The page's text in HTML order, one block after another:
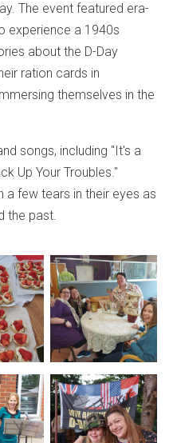
The event featured era-
experience a 1940s
about the D-Day
ration cards in
themselves in the
songs, including "It's a
Up Your Troubles."
a few tears in their eyes as
the past.